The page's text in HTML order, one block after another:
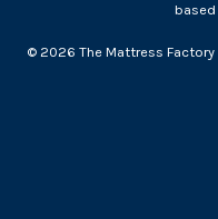
based
© 2026 The Mattress Factory